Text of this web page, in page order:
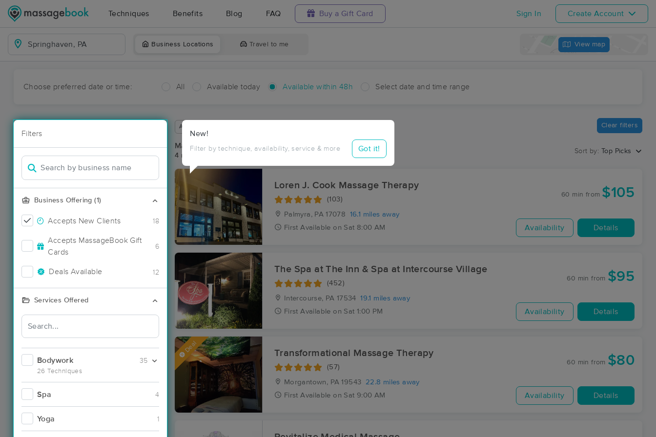
Techniques Benefits Blog FAQ Buy a Gift Card Sign In Create Account
Business Locations Travel to me View map
Choose preferred date or time: All Available today Available within 48h Select date and time range
Filters
Business Offering (1)
Accepts New Clients 18
Accepts MassageBook Gift
Cards
6
Deals Available 12
Services Offered
Bodywork
26 Techniques
35
Spa 4
Yoga 1
New!
Filter by technique, availability, service & more Got it!
Available within 48 hours Clear filters
Massage Places Near Me in Springhaven
4 massage results in Springhaven, PA
Sort by: Top Picks
Loren J. Cook Massage Therapy
(103)
Palmyra, PA 17078
16.1 miles away
First Available on Sat 8:00 AM
60 min from $105
Availability Details
The Spa at The Inn & Spa at Intercourse Village
(452)
Intercourse, PA 17534
19.1 miles away
First Available on Sat 1:00 PM
60 min from $95
Availability Details
Deal Transformational Massage Therapy
(57)
Morgantown, PA 19543
22.8 miles away
First Available on Sat 9:00 AM
60 min from $80
Availability Details